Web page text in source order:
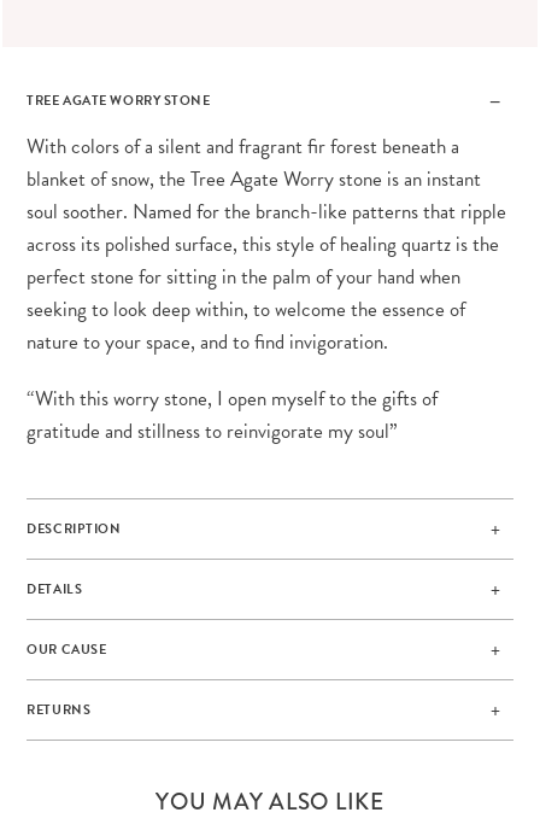
TREE AGATE WORRY STONE
With colors of a silent and fragrant fir forest beneath a
blanket of snow, the Tree Agate Worry stone is an instant
soul soother. Named for the branch-like patterns that ripple
across its polished surface, this style of healing quartz is the
perfect stone for sitting in the palm of your hand when
seeking to look deep within, to welcome the essence of
nature to your space, and to find invigoration.
“With this worry stone, I open myself to the gifts of
gratitude and stillness to reinvigorate my soul”
DESCRIPTION
DETAILS
OUR CAUSE
RETURNS
YOU MAY ALSO LIKE